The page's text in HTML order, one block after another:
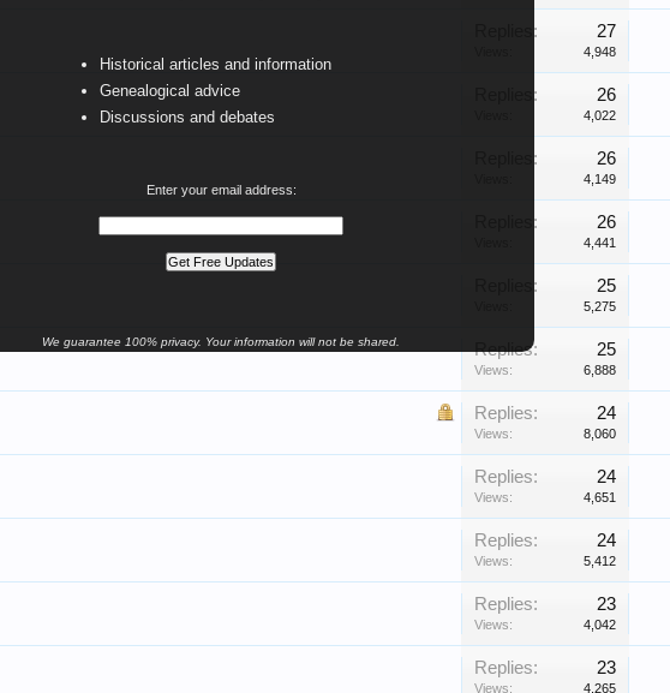
Historical articles and information
Genealogical advice
Discussions and debates
Enter your email address:
We guarantee 100% privacy. Your information will not be shared.
Replies: 27
4,948
Replies: 26
4,022
Replies: 26
4,149
Replies: 26
4,441
Replies: 25
5,275
Replies: 25
Views: 6,888
Replies: 24
Views: 8,060
Replies: 24
Views: 4,651
Replies: 24
Views: 5,412
Replies: 23
Views: 4,042
Replies: 23
Views: 4,265